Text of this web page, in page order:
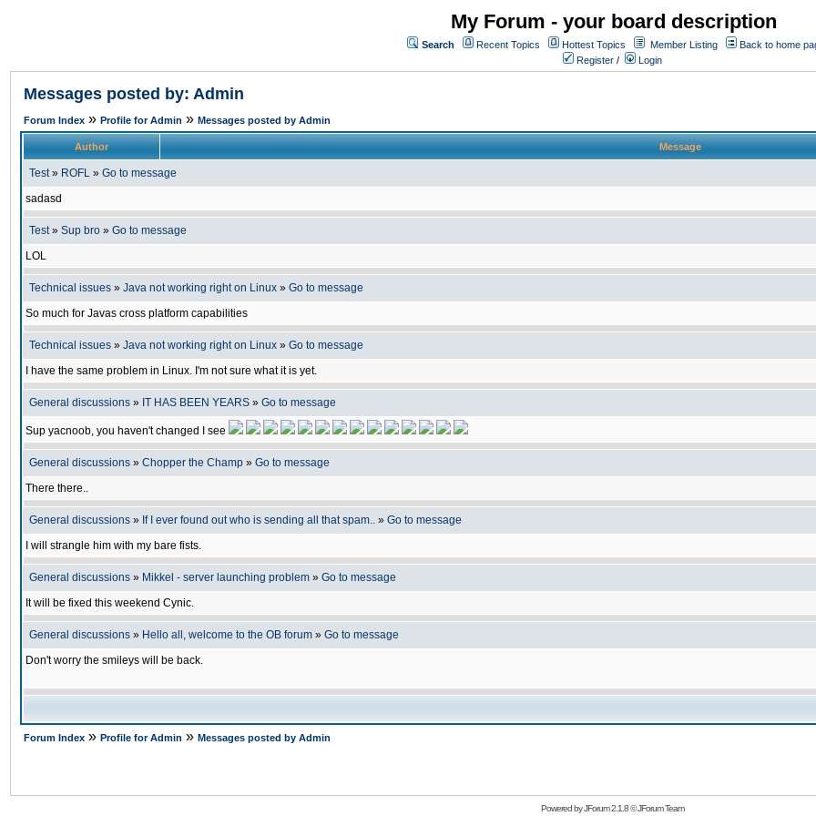
My Forum - your board description
Search Recent Topics Hottest Topics Member Listing
Back to home
Register / Login
Messages posted by: Admin
Forum Index » Profile for Admin » Messages posted by Admin
Author Message
Test» ROFL » Go to message
sadasd
Test» Sup bro » Go to message
LOL
Technical issues » Java not working right on Linux » Go to message
So much for Javas cross platform capabilities
Technical issues » Java not working right on Linux » Go to message
I have the same problem in Linux. I'm not sure what it is yet.
General discussions » IT HAS BEEN YEARS » Go to message
Sup yacnoob, you haven't changed I see
General discussions » Chopper the Champ » Go to message
There there..
General discussions » If I ever found out who is sending all that spam.. » Go to message
I will strangle him with my bare fists.
General discussions » Mikkel - server launching problem » Go to message
It will be fixed this weekend Cynic.
General discussions » Hello all, welcome to the OB forum » Go to message
Don't worry the smileys will be back.
Forum Index » Profile for Admin » Messages posted by Admin
Powered byJForum 2.1.8©JForum Team